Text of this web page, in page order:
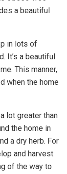
a beautiful
in lots of
It’s a beautiful
This manner,
when the home
lot greater than
the home in
a dry herb. For
and harvest
of the way to